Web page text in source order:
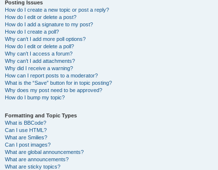
Posting Issues
How do I create a new topic or post a reply?
How do I edit or delete a post?
How do I add a signature to my post?
How do I create a poll?
Why can’t I add more poll options?
How do I edit or delete a poll?
Why can’t I access a forum?
Why can’t I add attachments?
Why did I receive a warning?
How can I report posts to a moderator?
What is the “Save” button for in topic posting?
Why does my post need to be approved?
How do I bump my topic?
Formatting and Topic Types
What is BBCode?
Can I use HTML?
What are Smilies?
Can I post images?
What are global announcements?
What are announcements?
What are sticky topics?